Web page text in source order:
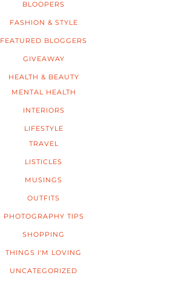
BLOOPERS
FASHION & STYLE
FEATURED BLOGGERS
GIVEAWAY
HEALTH & BEAUTY
MENTAL HEALTH
INTERIORS
LIFESTYLE
TRAVEL
LISTICLES
MUSINGS
OUTFITS
PHOTOGRAPHY TIPS
SHOPPING
THINGS I'M LOVING
UNCATEGORIZED